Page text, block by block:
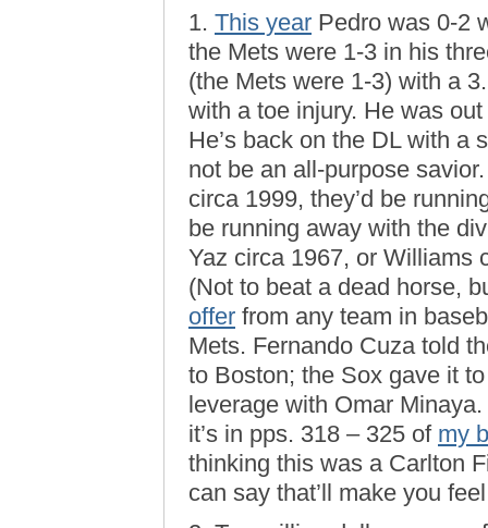
1. This year Pedro was 0-2
the Mets were 1-3 in his
(the Mets were 1-3) with a
with a toe injury. He was
He’s back on the DL with a
not be an all-purpose
circa 1999, they’d be
be running away with the
Yaz circa 1967, or Williams
(Not to beat a dead horse,
offer from any team in
Mets. Fernando Cuza told
to Boston; the Sox gave it
leverage with Omar
it’s in pps. 318 – 325 of my
thinking this was a Carlton
can say that’ll make you